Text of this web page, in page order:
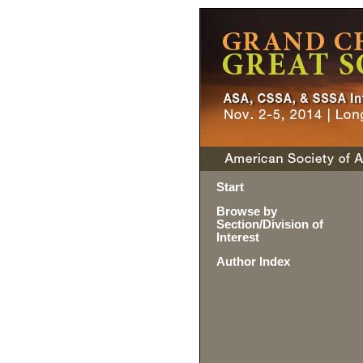
Start
Browse by
Section/Division of
Interest
Author Index